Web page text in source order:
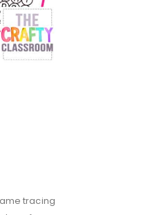
tracing